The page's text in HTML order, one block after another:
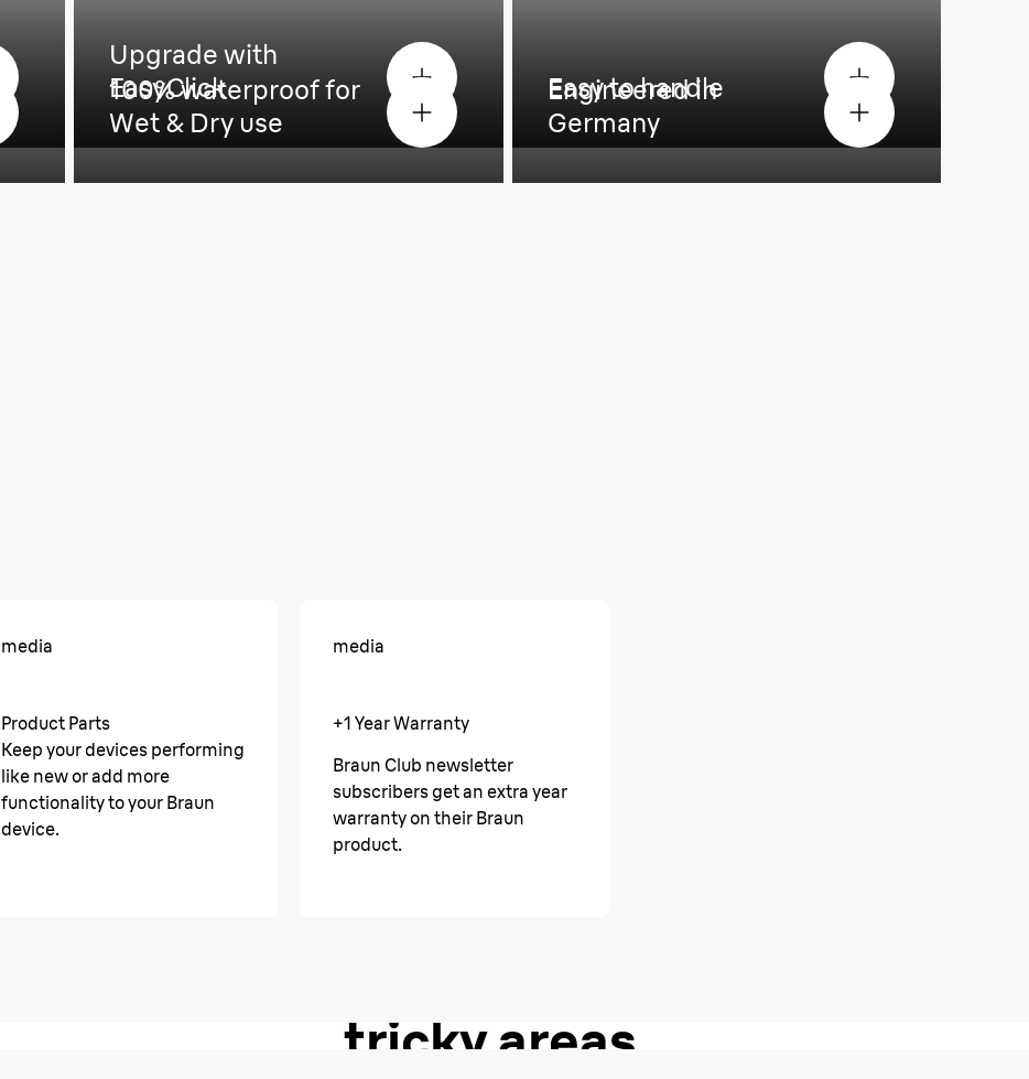
Upgrade with
EasyClick
Easy to handle
100% waterproof for
Wet & Dry use
Engineered in
Germany
media
Product Parts
Keep your devices performing
like new or add more
functionality to your Braun
device.
media
+1 Year Warranty
Braun Club newsletter
subscribers get an extra year
warranty on their Braun
product.
tricky areas.